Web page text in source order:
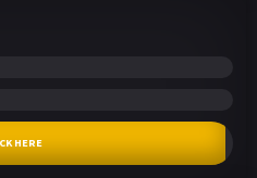
HERE